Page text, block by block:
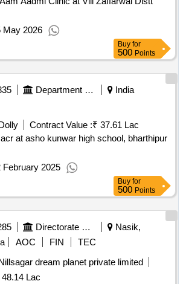
May 2026
Buy for
500 Points
Department Of Education
India
Contract Value :₹ 37.61 Lac
at asho kunwar high school, bharthipur
February 2025
Buy for
500 Points
Directorate Of Municipal Administration
Nasik,
AOC FIN
TEC
dream planet private limited
48.14 Lac